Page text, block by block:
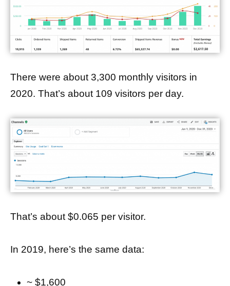
There were about 3,300 monthly visitors in
2020. That’s about 109 visitors per day.
That’s about $0.065 per visitor.
In 2019, here’s the same data:
~ $1,600